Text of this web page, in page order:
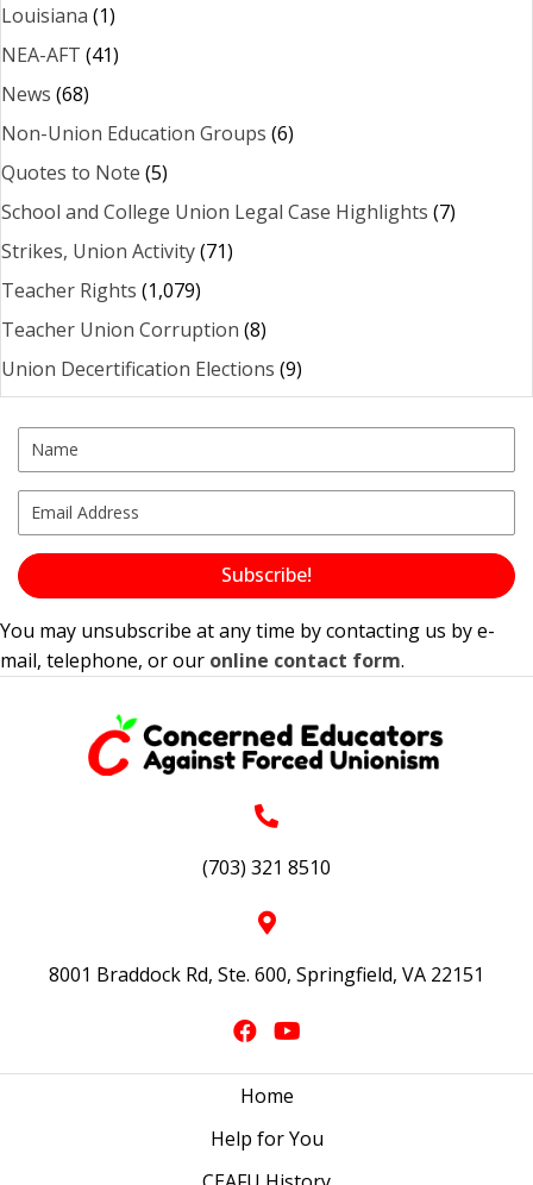
Louisiana (1)
NEA-AFT (41)
News (68)
Non-Union Education Groups (6)
Quotes to Note (5)
School and College Union Legal Case Highlights (7)
Strikes, Union Activity(71)
Teacher Rights (1,079)
Teacher Union Corruption (8)
Union Decertification Elections (9)
Subscribe!
You may unsubscribe at any time by contacting us by e-
mail, telephone, or our online contact form.
(703) 321 8510
8001 Braddock Rd, Ste. 600, Springfield, VA 22151
Home
Help for You